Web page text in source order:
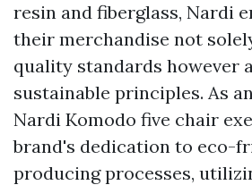
resin and fiberglass, Nardi
their merchandise not
quality standards however
sustainable principles. As
Nardi Komodo five chair
brand's dedication to eco-
producing processes,